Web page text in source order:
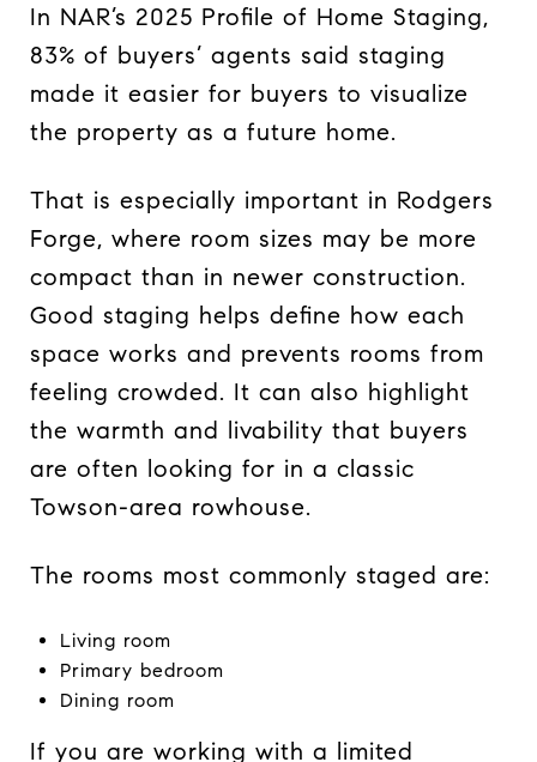
In NAR’s 2025 Profile of Home Staging,
83% of buyers’ agents said staging
made it easier for buyers to visualize
the property as a future home.
That is especially important in Rodgers
Forge, where room sizes may be more
compact than in newer construction.
Good staging helps define how each
space works and prevents rooms from
feeling crowded. It can also highlight
the warmth and livability that buyers
are often looking for in a classic
Towson-area rowhouse.
The rooms most commonly staged are:
Living room
Primary bedroom
Dining room
If you are working with a limited